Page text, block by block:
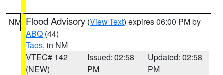
NM Flood Advisory (View Text) expires 06:00 PM by
ABQ (44)
Taos, in NM
VTEC# 142
(NEW)
Issued: 02:58
PM
Updated: 02:58
PM